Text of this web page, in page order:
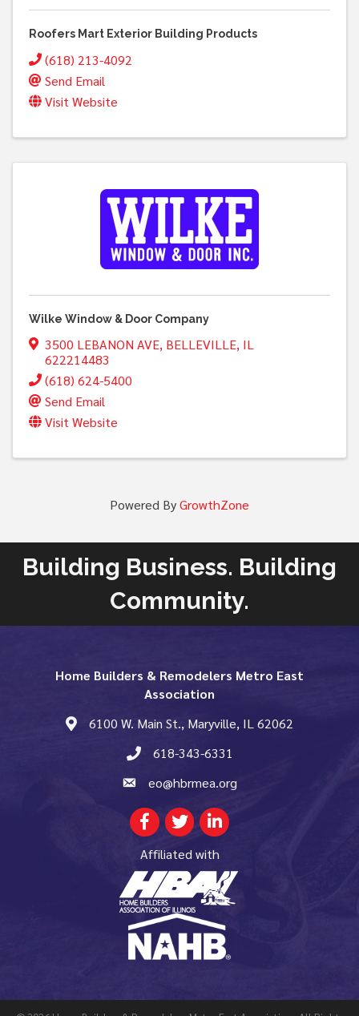
Roofers Mart Exterior Building Products
(618) 213-4092
Send Email
Visit Website
Wilke Window & Door Company
3500 LEBANON AVE, BELLEVILLE, IL
622214483
(618) 624-5400
Send Email
Visit Website
Powered ByGrowthZone
Building Business. Building
Community.
Home Builders & Remodelers Metro East
Association
map and address
6100 W. Main St., Maryville, IL 62062
phone number
618-343-6331
emaileo@hbrmea.org
FacebookTwitterLinkedIn
Affiliated with